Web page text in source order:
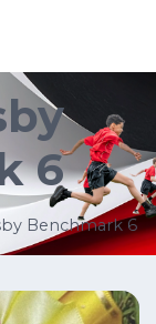
6
Benchmark 6